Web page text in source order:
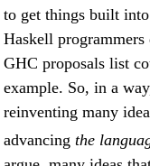
to get things built into
Haskell
GHC proposals list
example. So, in a
reinventing many
advancing the